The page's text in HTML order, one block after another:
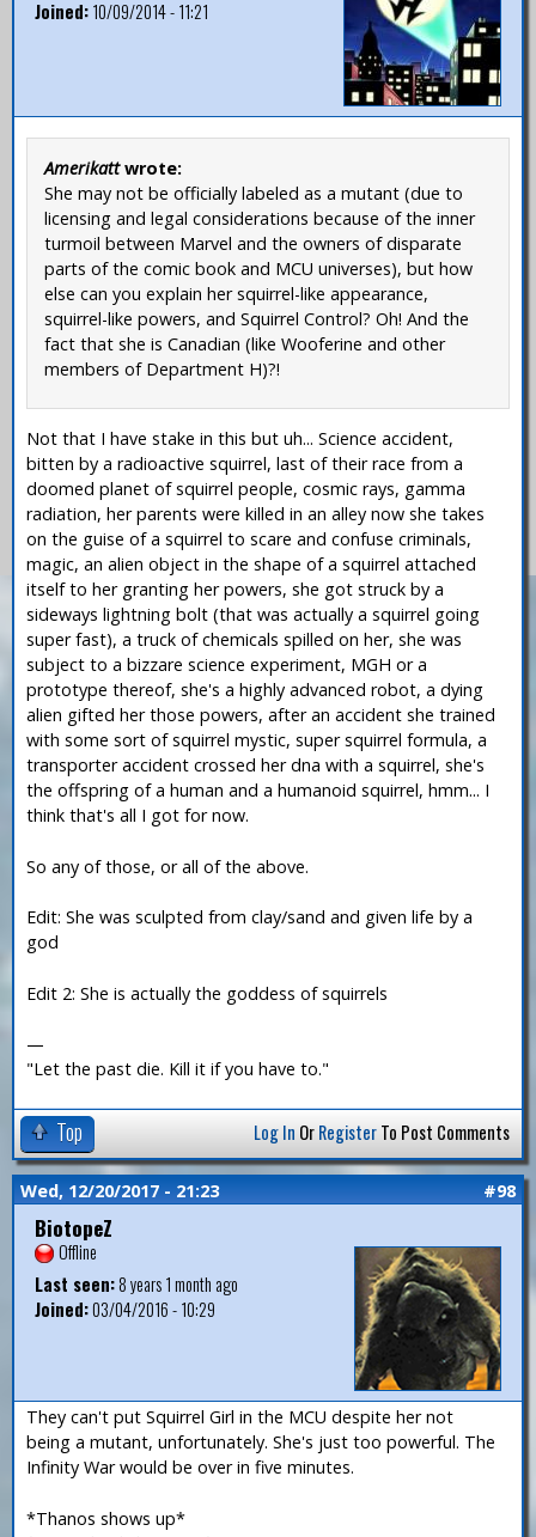
Joined:10/09/2014 - 11:21
Amerikattwrote:
She may not be officially labeled as a mutant (due to
licensing and legal considerations because of the inner
turmoil between Marvel and the owners of disparate
parts of the comic book and MCU universes), but how
else can you explain her squirrel-like appearance,
squirrel-like powers, and Squirrel Control? Oh! And the
fact that she is Canadian (like Wooferine and other
members of Department H)?!
Not that I have stake in this but uh... Science accident,
bitten by a radioactive squirrel, last of their race from a
doomed planet of squirrel people, cosmic rays, gamma
radiation, her parents were killed in an alley now she takes
on the guise of a squirrel to scare and confuse criminals,
magic, an alien object in the shape of a squirrel attached
itself to her granting her powers, she got struck by a
sideways lightning bolt (that was actually a squirrel going
super fast), a truck of chemicals spilled on her, she was
subject to a bizzare science experiment, MGH or a
prototype thereof, she's a highly advanced robot, a dying
alien gifted her those powers, after an accident she trained
with some sort of squirrel mystic, super squirrel formula, a
transporter accident crossed her dna with a squirrel, she's
the offspring of a human and a humanoid squirrel, hmm... I
think that's all I got for now.
So any of those, or all of the above.
Edit: She was sculpted from clay/sand and given life by a
god
Edit 2: She is actually the goddess of squirrels
—
"Let the past die. Kill it if you have to."
Top Log In OrRegisterTo Post Comments
Wed, 12/20/2017 - 21:23 #98
BiotopeZ
Offline
Last seen:8 years 1 month ago
Joined:03/04/2016 - 10:29
They can't put Squirrel Girl in the MCU despite her not
being a mutant, unfortunately. She's just too powerful. The
Infinity War would be over in five minutes.
*Thanos shows up*